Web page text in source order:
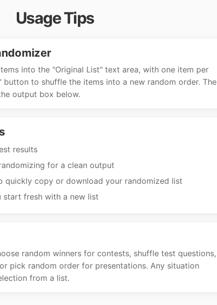
Usage Tips
into the "Original List" text area, with one item per
button to shuffle the items into a new random order. The
output box below.
results
for a clean output
quickly copy or download your randomized list
start fresh with a new list
random winners for contests, shuffle test questions,
pick random order for presentations. Any situation
from a list.